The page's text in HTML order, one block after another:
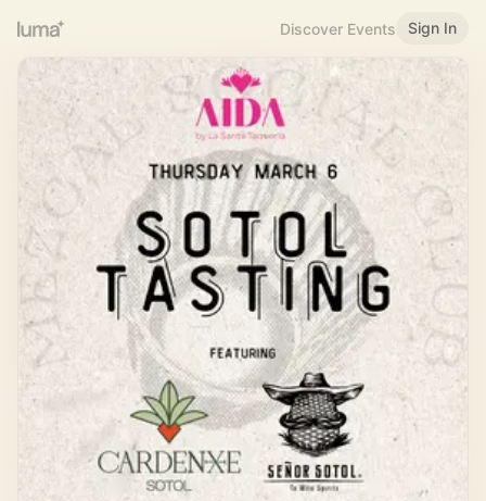
Discover Events Sign In